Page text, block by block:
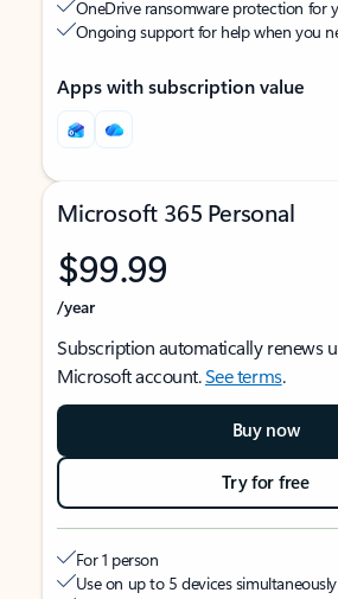
OneDrive ransomware protection for
Ongoing support for help when you
Apps with subscription value
Microsoft 365 Personal
$99.99
/year
Subscription automatically renews
Microsoft account.See terms.
Buy now
Try for free
For 1 person
Use on up to 5 devices simultaneously